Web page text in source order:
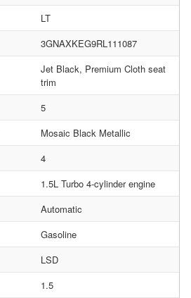
LT
3GNAXKEG9RL111087
Jet Black, Premium Cloth seat
trim
5
Mosaic Black Metallic
4
1.5L Turbo 4-cylinder engine
Automatic
Gasoline
LSD
1.5